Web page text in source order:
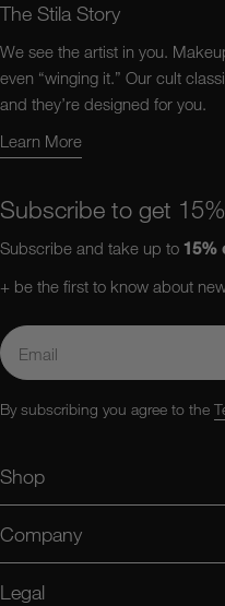
Shop
Company
Legal
Subscribe to get
Subscribe and take up to 15%
+ be the first to know about
Email
By subscribing you agree to the
The Stila Story
We see the artist in you.
even “winging it.” Our cult
and they’re designed for you.
Learn More
Learn More About Us